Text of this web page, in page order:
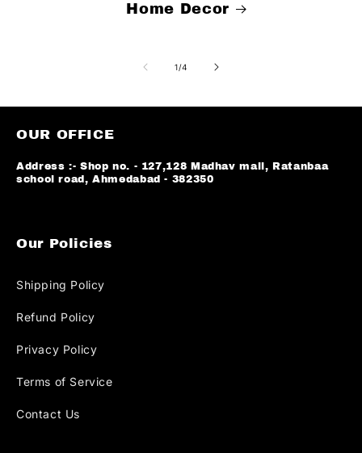
Home Decor
1/of
4
OUR OFFICE
Address :- Shop no. - 127,128 Madhav mall, Ratanbaa
school road, Ahmedabad - 382350
Our Policies
Shipping Policy
Refund Policy
Privacy Policy
Terms of Service
Contact Us